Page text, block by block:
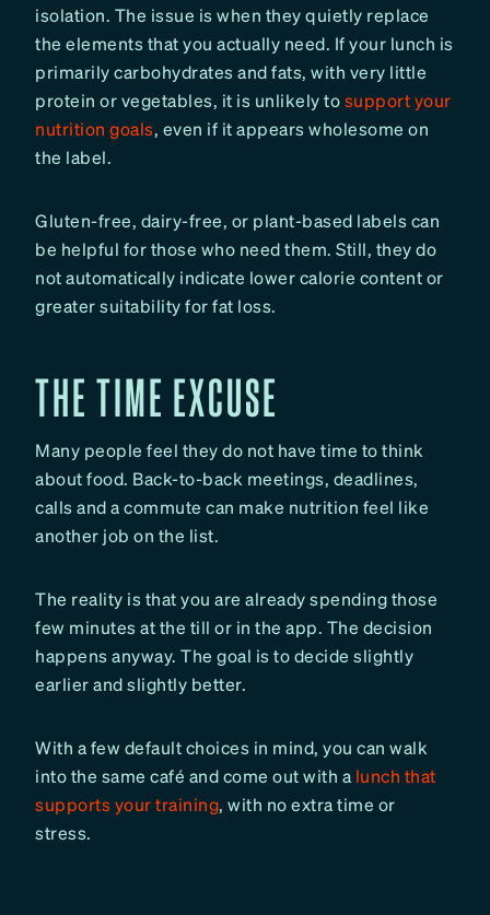
isolation. The issue is when they quietly replace
the elements that you actually need. If your lunch is
primarily carbohydrates and fats, with very little
protein or vegetables, it is unlikely tosupport your
nutrition goals, even if it appears wholesome on
the label.
Gluten-free, dairy-free, or plant-based labels can
be helpful for those who need them. Still, they do
not automatically indicate lower calorie content or
greater suitability for fat loss.
THE TIME EXCUSE
Many people feel they do not have time to think
about food. Back-to-back meetings, deadlines,
calls and a commute can make nutrition feel like
another job on the list.
The reality is that you are already spending those
few minutes at the till or in the app. The decision
happens anyway. The goal is to decide slightly
earlier and slightly better.
With a few default choices in mind, you can walk
into the same café and come out with a lunch that
supports your training, with no extra time or
stress.